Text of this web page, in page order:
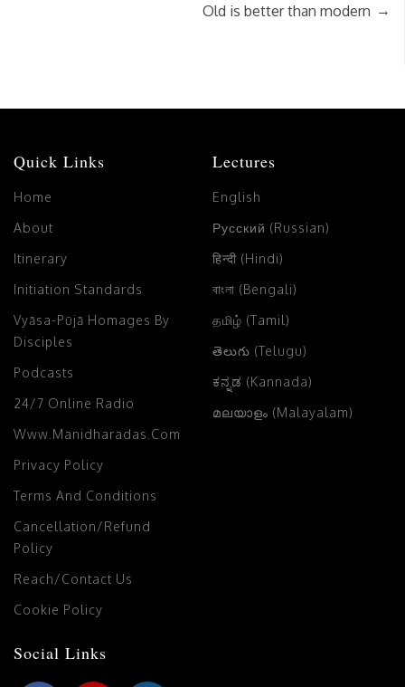
Old is better than modern →
Quick Links
Home
About
Itinerary
Initiation Standards
Vyāsa-Pūjā Homages By
Disciples
Podcasts
24/7 Online Radio
Www.manidharadas.com
Privacy Policy
Terms And Conditions
Cancellation/Refund
Policy
Reach/Contact Us
Cookie Policy
Lectures
English
Русский (Russian)
हिन्दी (Hindi)
বাংলা (Bengali)
தமிழ் (Tamil)
తెలుగు (Telugu)
ಕನ್ನಡ (Kannada)
മലയാളം (Malayalam)
Social Links